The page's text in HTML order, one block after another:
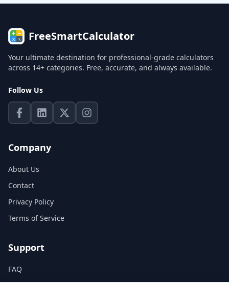
FreeSmartCalculator
Your ultimate destination for professional-grade calculators
across 14+ categories. Free, accurate, and always available.
Follow Us
Company
About Us
Contact
Privacy Policy
Terms of Service
Support
FAQ